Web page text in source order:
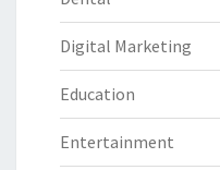
Digital Marketing
Education
Entertainment